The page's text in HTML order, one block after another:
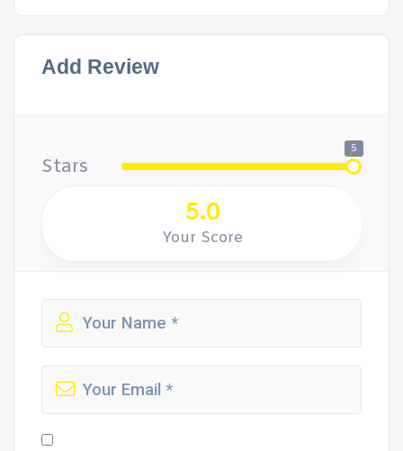
Add Review
Stars
5
5.0
Your Score